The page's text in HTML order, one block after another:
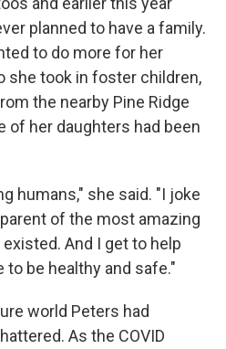
planned to have a family.
to do more for her
she took in foster children,
the nearby Pine Ridge
of her daughters had been
humans," she said. "I joke
of the most amazing
And I get to help
be healthy and safe."
world Peters had
As the COVID